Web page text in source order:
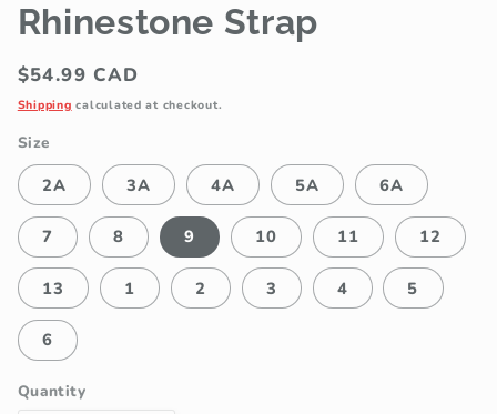
Rhinestone Strap
Regular
price
$54.99 CAD
Shipping calculated at checkout.
Size
2A 3A 4A 5A 6A
7 8 9 10 11 12
13 1 2 3 4 5
6
Quantity